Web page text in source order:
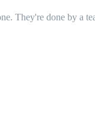
They're done by a